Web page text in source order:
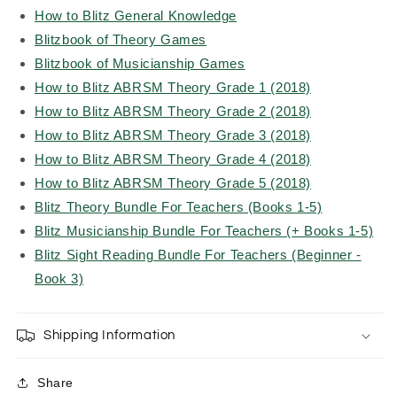
How to Blitz General Knowledge
Blitzbook of Theory Games
Blitzbook of Musicianship Games
How to Blitz ABRSM Theory Grade 1 (2018)
How to Blitz ABRSM Theory Grade 2 (2018)
How to Blitz ABRSM Theory Grade 3 (2018)
How to Blitz ABRSM Theory Grade 4 (2018)
How to Blitz ABRSM Theory Grade 5 (2018)
Blitz Theory Bundle For Teachers (Books 1-5)
Blitz Musicianship Bundle For Teachers (+ Books 1-5)
Blitz Sight Reading Bundle For Teachers (Beginner -
Book 3)
Shipping Information
Share